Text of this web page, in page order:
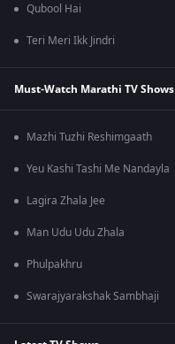
Qubool Hai
Teri Meri Ikk Jindri
Must-Watch Marathi TV Shows
Mazhi Tuzhi Reshimgaath
Yeu Kashi Tashi Me Nandayla
Lagira Zhala Jee
Man Udu Udu Zhala
Phulpakhru
Swarajyarakshak Sambhaji